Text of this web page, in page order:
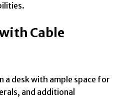
Cable
a desk with ample space for
and additional